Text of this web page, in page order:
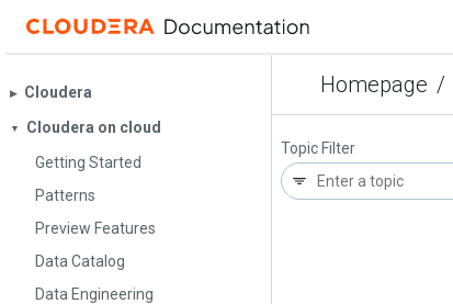
Homepage /
▶︎ Cloudera
▼
Cloudera on cloud
Getting Started
Patterns
Preview Features
Data Catalog
Data Engineering
Topic Filter